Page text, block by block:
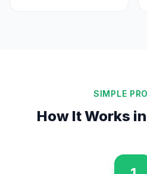
SIMPLE
How It Works in